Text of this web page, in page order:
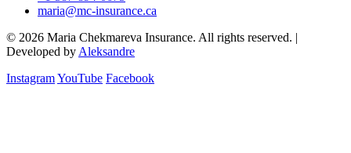
maria@mc-insurance.ca
© 2026 Maria Chekmareva Insurance. All rights reserved. |
Developed by Aleksandre
InstagramYouTube Facebook